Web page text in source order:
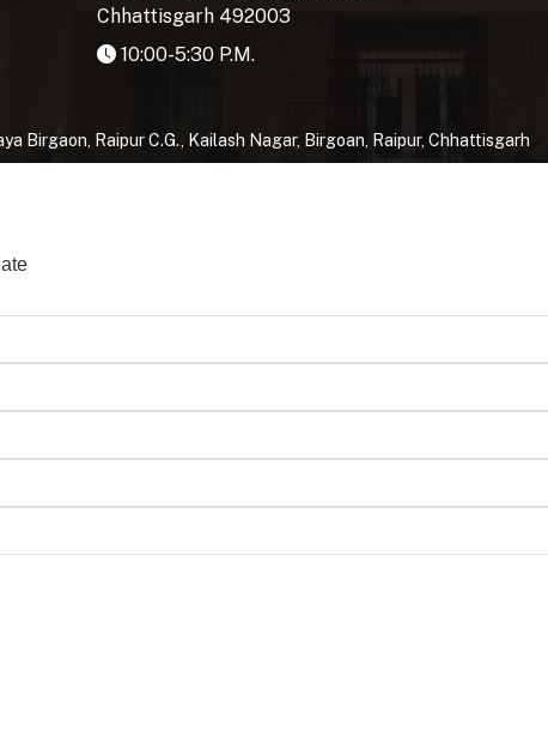
Chhattisgarh 492003
10:00-5:30 P.M.
Birgaon, Raipur C.G., Kailash Nagar, Birgoan, Raipur, Chhattisgarh